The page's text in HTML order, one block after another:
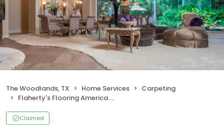
The Woodlands, TX Home Services
Carpeting
Flaherty's Flooring America - The Woodlands
Claimed